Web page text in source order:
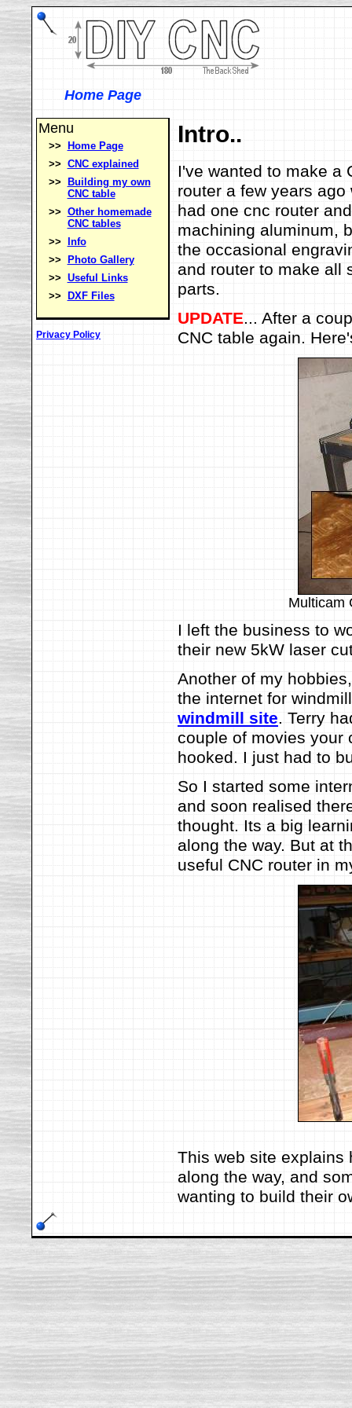
Home Page
Menu
>>
Home Page
>> CNC explained
>>
Building my own
CNC table
>> Other homemade
CNC tables
>>
Info
>>
Photo Gallery
>> Useful Links
>>
DXF Files
Privacy Policy
Intro..
I've wanted to make a
router a few years
had one cnc router
machining aluminum,
the occasional
and router to make all
parts.
UPDATE... After a
CNC table again.
Multicam
I left the business to
their new 5kW laser
Another of my
the internet for
windmill site. Terry
couple of movies your
hooked. I just had to
So I started some
and soon realised
thought. Its a big
along the way. But at
useful CNC router in
This web site explains
along the way, and
wanting to build their